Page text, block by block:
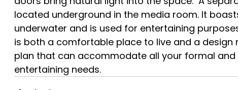
located underground in the media room. It
underwater and is used for entertaining
is both a comfortable place to live and a design
plan that can accommodate all your formal
entertaining needs.